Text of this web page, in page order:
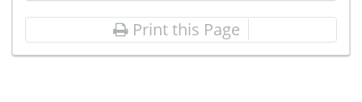
Print this Page